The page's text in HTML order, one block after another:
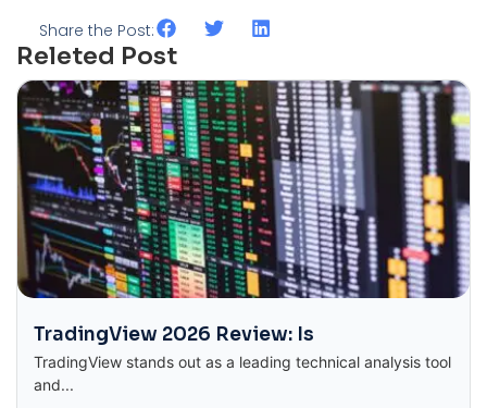
Share the Post:
Releted Post
TradingView 2026 Review: Is
TradingView stands out as a leading technical analysis tool
and...